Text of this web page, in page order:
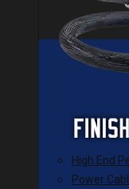
High End
Power